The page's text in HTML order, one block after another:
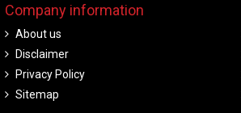
Company information
About us
Disclaimer
Privacy Policy
Sitemap